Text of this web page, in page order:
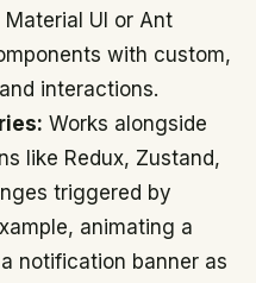
UI or Ant
with custom,
interactions.
Works alongside
like Redux, Zustand,
triggered by
animating a
notification banner as